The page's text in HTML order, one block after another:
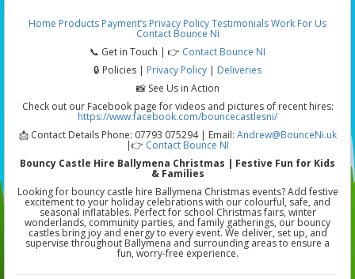
Home Products Payment’s Privacy PolicyTestimonialsWork For Us
Contact Bounce Ni
📞 Get in Touch | 👉 Contact Bounce NI
🔒 Policies | Privacy Policy | Deliveries
📸 See Us in Action
Check out our Facebook page for videos and pictures of recent hires:
https://www.facebook.com/bouncecastlesni/
📩 Contact Details Phone: 07793 075294 | Email: Andrew@BounceNi.uk
|👉 Contact Bounce NI
Bouncy Castle Hire Ballymena Christmas | Festive Fun for Kids
& Families
Looking for bouncy castle hire Ballymena Christmas events? Add festive
excitement to your holiday celebrations with our colourful, safe, and
seasonal inflatables. Perfect for school Christmas fairs, winter
wonderlands, community parties, and family gatherings, our bouncy
castles bring joy and energy to every event. We deliver, set up, and
supervise throughout Ballymena and surrounding areas to ensure a
fun, worry-free experience.